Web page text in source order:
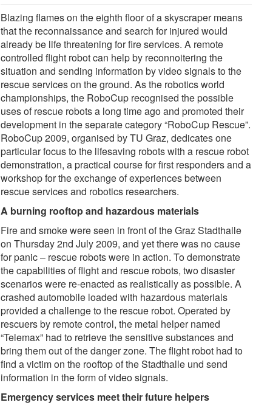
Blazing flames on the eighth floor of a skyscraper means
that the reconnaissance and search for injured would
already be life threatening for fire services. A remote
controlled flight robot can help by reconnoitering the
situation and sending information by video signals to the
rescue services on the ground. As the robotics world
championships, the RoboCup recognised the possible
uses of rescue robots a long time ago and promoted their
development in the separate category “RoboCup Rescue”.
RoboCup 2009, organised by TU Graz, dedicates one
particular focus to the lifesaving robots with a rescue robot
demonstration, a practical course for first responders and a
workshop for the exchange of experiences between
rescue services and robotics researchers.
A burning rooftop and hazardous materials
Fire and smoke were seen in front of the Graz Stadthalle
on Thursday 2nd July 2009, and yet there was no cause
for panic – rescue robots were in action. To demonstrate
the capabilities of flight and rescue robots, two disaster
scenarios were re-enacted as realistically as possible. A
crashed automobile loaded with hazardous materials
provided a challenge to the rescue robot. Operated by
rescuers by remote control, the metal helper named
“Telemax” had to retrieve the sensitive substances and
bring them out of the danger zone. The flight robot had to
find a victim on the rooftop of the Stadthalle und send
information in the form of video signals.
Emergency services meet their future helpers